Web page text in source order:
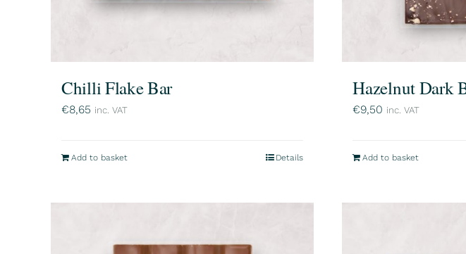
Chilli Flake Bar
€8,65 inc. VAT
Add to basket Details
Hazelnut Dark
€9,50 inc. VAT
Add to basket